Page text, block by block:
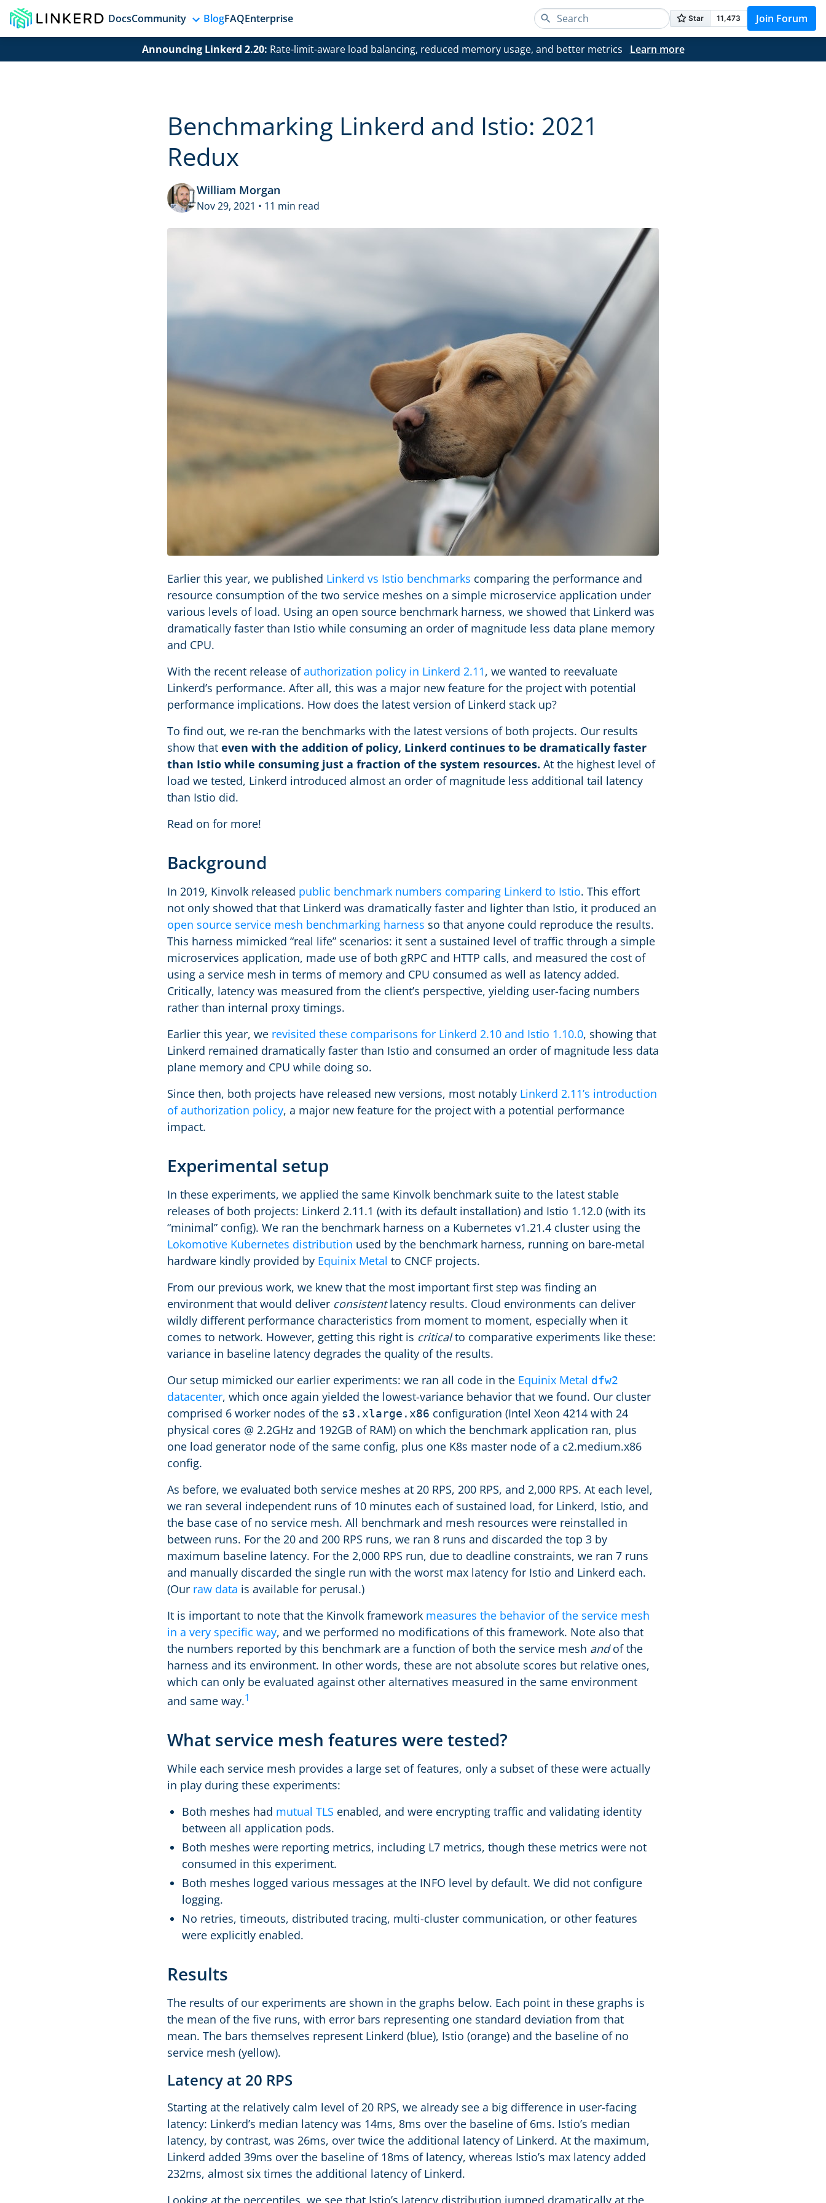
DocsCommunity BlogFAQEnterprise Join Forum
Announcing Linkerd 2.20: Rate-limit-aware load balancing, reduced memory usage, and better metrics Learn more
Benchmarking Linkerd and Istio: 2021
Redux
William Morgan
Nov 29, 2021 • 11 min read
Earlier this year, we published Linkerd vs Istio benchmarks comparing the performance and
resource consumption of the two service meshes on a simple microservice application under
various levels of load. Using an open source benchmark harness, we showed that Linkerd was
dramatically faster than Istio while consuming an order of magnitude less data plane memory
and CPU.
With the recent release ofauthorization policy in Linkerd 2.11, we wanted to reevaluate
Linkerd’s performance. After all, this was a major new feature for the project with potential
performance implications. How does the latest version of Linkerd stack up?
To find out, we re-ran the benchmarks with the latest versions of both projects. Our results
show that even with the addition of policy, Linkerd continues to be dramatically faster
than Istio while consuming just a fraction of the system resources. At the highest level of
load we tested, Linkerd introduced almost an order of magnitude less additional tail latency
than Istio did.
Read on for more!
Background
In 2019, Kinvolk released public benchmark numbers comparing Linkerd to Istio. This effort
not only showed that that Linkerd was dramatically faster and lighter than Istio, it produced an
open source service mesh benchmarking harness so that anyone could reproduce the results.
This harness mimicked “real life” scenarios: it sent a sustained level of traffic through a simple
microservices application, made use of both gRPC and HTTP calls, and measured the cost of
using a service mesh in terms of memory and CPU consumed as well as latency added.
Critically, latency was measured from the client’s perspective, yielding user-facing numbers
rather than internal proxy timings.
Earlier this year, we revisited these comparisons for Linkerd 2.10 and Istio 1.10.0, showing that
Linkerd remained dramatically faster than Istio and consumed an order of magnitude less data
plane memory and CPU while doing so.
Since then, both projects have released new versions, most notably Linkerd 2.11’s introduction
of authorization policy, a major new feature for the project with a potential performance
impact.
Experimental setup
In these experiments, we applied the same Kinvolk benchmark suite to the latest stable
releases of both projects: Linkerd 2.11.1 (with its default installation) and Istio 1.12.0 (with its
“minimal” config). We ran the benchmark harness on a Kubernetes v1.21.4 cluster using the
Lokomotive Kubernetes distribution used by the benchmark harness, running on bare-metal
hardware kindly provided by Equinix Metal to CNCF projects.
From our previous work, we knew that the most important first step was finding an
environment that would deliver consistentlatency results. Cloud environments can deliver
wildly different performance characteristics from moment to moment, especially when it
comes to network. However, getting this right is criticalto comparative experiments like these:
variance in baseline latency degrades the quality of the results.
Our setup mimicked our earlier experiments: we ran all code in the Equinix Metal dfw2
datacenter, which once again yielded the lowest-variance behavior that we found. Our cluster
comprised 6 worker nodes of the s3.xlarge.x86 configuration (Intel Xeon 4214 with 24
physical cores @ 2.2GHz and 192GB of RAM) on which the benchmark application ran, plus
one load generator node of the same config, plus one K8s master node of a c2.medium.x86
config.
As before, we evaluated both service meshes at 20 RPS, 200 RPS, and 2,000 RPS. At each level,
we ran several independent runs of 10 minutes each of sustained load, for Linkerd, Istio, and
the base case of no service mesh. All benchmark and mesh resources were reinstalled in
between runs. For the 20 and 200 RPS runs, we ran 8 runs and discarded the top 3 by
maximum baseline latency. For the 2,000 RPS run, due to deadline constraints, we ran 7 runs
and manually discarded the single run with the worst max latency for Istio and Linkerd each.
(Our raw data is available for perusal.)
It is important to note that the Kinvolk framework measures the behavior of the service mesh
in a very specific way, and we performed no modifications of this framework. Note also that
the numbers reported by this benchmark are a function of both the service mesh andof the
harness and its environment. In other words, these are not absolute scores but relative ones,
which can only be evaluated against other alternatives measured in the same environment
and same way.1
What service mesh features were tested?
While each service mesh provides a large set of features, only a subset of these were actually
in play during these experiments:
Both meshes had mutual TLS enabled, and were encrypting traffic and validating identity
between all application pods.
Both meshes were reporting metrics, including L7 metrics, though these metrics were not
consumed in this experiment.
Both meshes logged various messages at the INFO level by default. We did not configure
logging.
No retries, timeouts, distributed tracing, multi-cluster communication, or other features
were explicitly enabled.
Results
The results of our experiments are shown in the graphs below. Each point in these graphs is
the mean of the five runs, with error bars representing one standard deviation from that
mean. The bars themselves represent Linkerd (blue), Istio (orange) and the baseline of no
service mesh (yellow).
Latency at 20 RPS
Starting at the relatively calm level of 20 RPS, we already see a big difference in user-facing
latency: Linkerd’s median latency was 14ms, 8ms over the baseline of 6ms. Istio’s median
latency, by contrast, was 26ms, over twice the additional latency of Linkerd. At the maximum,
Linkerd added 39ms over the baseline of 18ms of latency, whereas Istio’s max latency added
232ms, almost six times the additional latency of Linkerd.
Looking at the percentiles, we see that Istio’s latency distribution jumped dramatically at the